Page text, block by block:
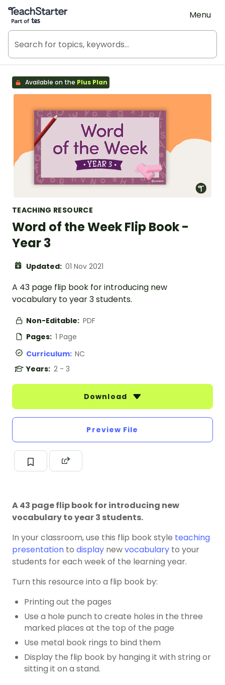
Teach Starter, part of Tes
Menu
Available on the Plus Plan
TEACHING RESOURCE
Word of the Week Flip Book -
Year 3
Updated: 01 Nov 2021
A 43 page flip book for introducing new
vocabulary to year 3 students.
Non-Editable: PDF
Pages: 1 Page
Curriculum: NC
Years: 2 - 3
Download
Preview File
A 43 page flip book for introducing new
vocabulary to year 3 students.
In your classroom, use this flip book style teaching
presentation to display newvocabulary to your
students for each week of the learning year.
Turn this resource into a flip book by:
Printing out the pages
Use a hole punch to create holes in the three
marked places at the top of the page
Use metal book rings to bind them
Display the flip book by hanging it with string or
sitting it on a stand.